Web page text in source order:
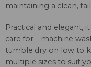
maintaining a clean,
Practical and elegant,
care for—machine
tumble dry on low to
multiple sizes to suit